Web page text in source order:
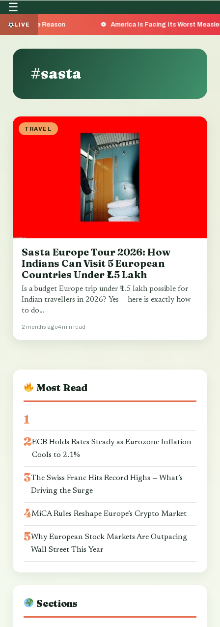
☰
LIVE
the Reason America Is Facing Its Worst Measles
#sasta
TRAVEL
Sasta Europe Tour 2026: How
Indians Can Visit 5 European
Countries Under ₹1.5 Lakh
Is a budget Europe trip under ₹1.5 lakh possible for
Indian travellers in 2026? Yes — here is exactly how
to do…
2 months ago4 min read
Most Read
ECB Holds Rates Steady as Eurozone Inflation
Cools to 2.1%
The Swiss Franc Hits Record Highs — What’s
Driving the Surge
MiCA Rules Reshape Europe’s Crypto Market
Why European Stock Markets Are Outpacing
Wall Street This Year
Sections